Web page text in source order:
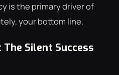
is the primary driver of
your bottom line.
Silent Success